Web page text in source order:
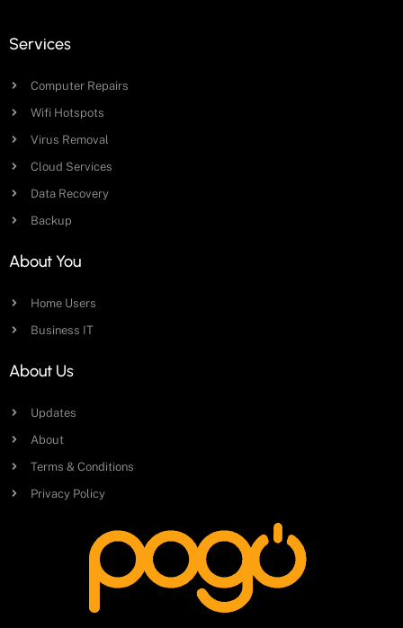
Services
Computer Repairs
Wifi Hotspots
Virus Removal
Cloud Services
Data Recovery
Backup
About You
Home Users
Business IT
About Us
Updates
About
Terms & Conditions
Privacy Policy